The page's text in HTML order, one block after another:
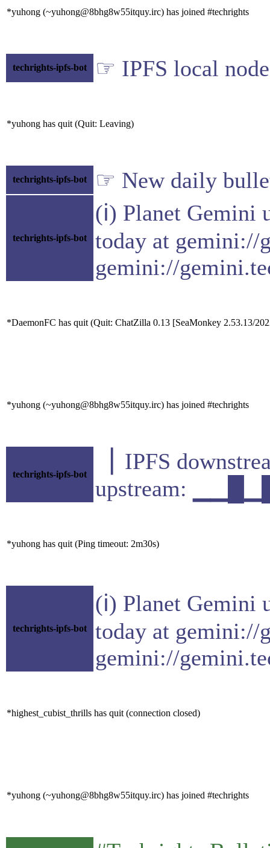
*yuhong (~yuhong@8bhg8w55itquy.irc) has joined #techrights
techrights-ipfs-bot ☞ IPFS local
*yuhong has quit (Quit: Leaving)
techrights-ipfs-bot ☞ New daily
techrights-ipfs-bot
(ℹ) Planet Gemini
today at gemini://
gemini://
*DaemonFC has quit (Quit: ChatZilla 0.13 [SeaMonkey 2.53.13/
*yuhong (~yuhong@8bhg8w55itquy.irc) has joined #techrights
techrights-ipfs-bot
▕ IPFS
upstream:
*yuhong has quit (Ping timeout: 2m30s)
techrights-ipfs-bot
(ℹ) Planet Gemini
today at gemini://
gemini://
*highest_cubist_thrills has quit (connection closed)
*yuhong (~yuhong@8bhg8w55itquy.irc) has joined #techrights